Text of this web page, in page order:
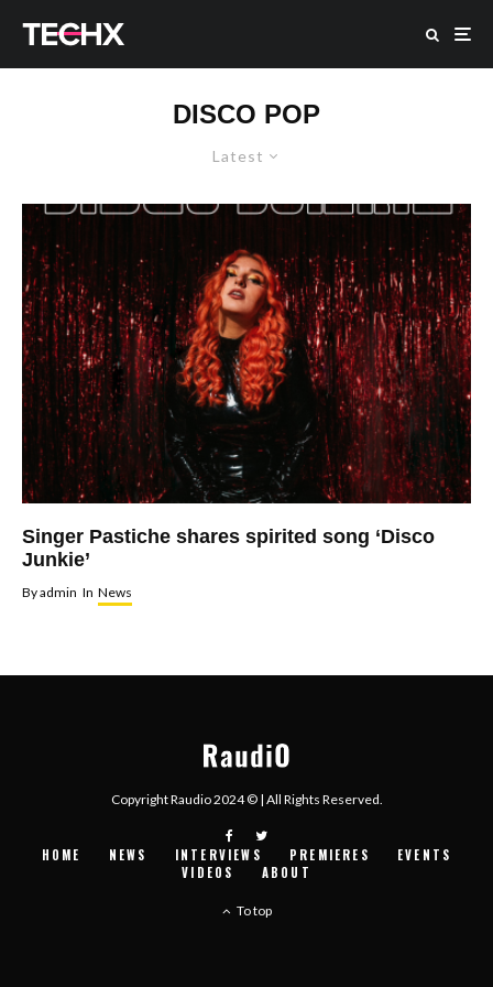
DISCO POP
Latest
Singer Pastiche shares spirited song ‘Disco
Junkie’
Byadmin In News
Copyright Raudio 2024 © | All Rights Reserved.
HOME NEWS INTERVIEWS PREMIERES
EVENTS
VIDEOS
ABOUT
To top